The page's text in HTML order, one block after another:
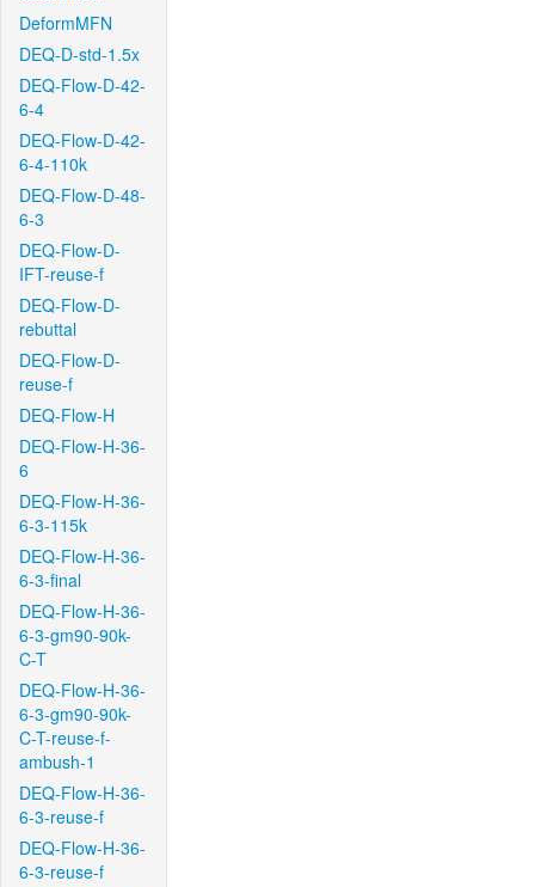
DeformMFN
DEQ-D-std-1.5x
DEQ-Flow-D-42-
6-4
DEQ-Flow-D-42-
6-4-110k
DEQ-Flow-D-48-
6-3
DEQ-Flow-D-
IFT-reuse-f
DEQ-Flow-D-
rebuttal
DEQ-Flow-D-
reuse-f
DEQ-Flow-H
DEQ-Flow-H-36-
6
DEQ-Flow-H-36-
6-3-115k
DEQ-Flow-H-36-
6-3-final
DEQ-Flow-H-36-
6-3-gm90-90k-
C-T
DEQ-Flow-H-36-
6-3-gm90-90k-
C-T-reuse-f-
ambush-1
DEQ-Flow-H-36-
6-3-reuse-f
DEQ-Flow-H-36-
6-3-reuse-f